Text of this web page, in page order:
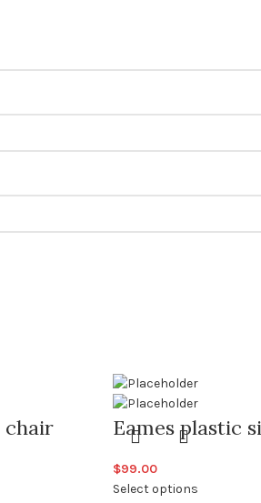
chair Eames plastic
$99.00
Select options